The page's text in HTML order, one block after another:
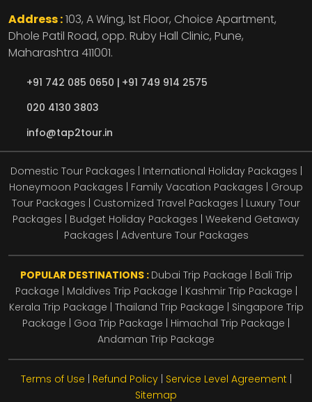
Address :103, A Wing, 1st Floor, Choice Apartment,
Dhole Patil Road, opp. Ruby Hall Clinic, Pune,
Maharashtra 411001.
+91 742 085 0650 | +91 749 914 2575
020 4130 3803
info@tap2tour.in
Domestic Tour Packages | International Holiday Packages |
Honeymoon Packages | Family Vacation Packages | Group
Tour Packages | Customized Travel Packages | Luxury Tour
Packages | Budget Holiday Packages | Weekend Getaway
Packages | Adventure Tour Packages
POPULAR DESTINATIONS : Dubai Trip Package
Bali Trip
Package
Maldives Trip Package Kashmir Trip Package
Kerala Trip Package Thailand Trip Package
Singapore Trip
Package
Goa Trip Package Himachal Trip Package
Andaman Trip Package
Terms of Use Refund Policy| Service Level Agreement
Sitemap